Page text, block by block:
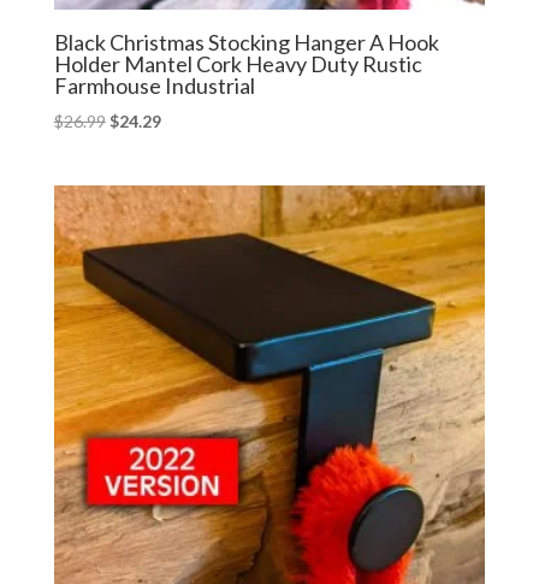
Black Christmas Stocking Hanger A Hook
Holder Mantel Cork Heavy Duty Rustic
Farmhouse Industrial
$26.99 Original
$26.99.
$24.29Current
$24.29.